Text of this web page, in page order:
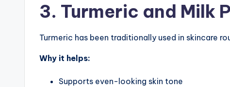
3. Turmeric and Milk
Turmeric has been traditionally used in skincare
Why it helps:
Supports even-looking skin tone